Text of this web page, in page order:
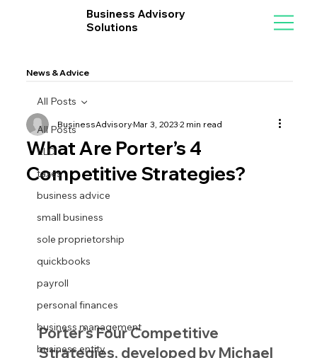
Business Advisory
Solutions
News & Advice
All Posts
LLC
taxes
business advice
small business
sole proprietorship
quickbooks
payroll
personal finances
business management
business entity
All Posts
What Are Porter’s 4
Competitive Strategies?
BusinessAdvisoryMar 3, 20232 min read
Porter’s Four Competitive
Strategies, developed by Michael